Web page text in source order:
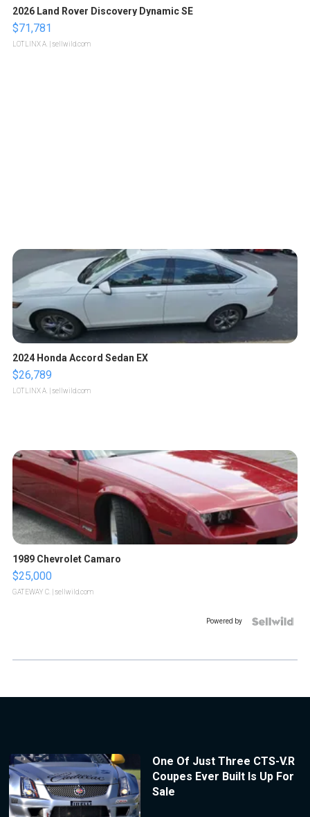
2026 Land Rover Discovery Dynamic SE
$71,781
LOTLINX A. | sellwild.com
2024 Honda Accord Sedan EX
$26,789
LOTLINX A. | sellwild.com
1989 Chevrolet Camaro
$25,000
GATEWAY C. | sellwild.com
Powered by
One Of Just Three CTS-V.R
Coupes Ever Built Is Up For
Sale